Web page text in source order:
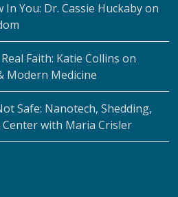
In You: Dr. Cassie Huckaby on
Faith: Katie Collins on
Modern Medicine
Safe: Nanotech, Shedding,
with Maria Crisler